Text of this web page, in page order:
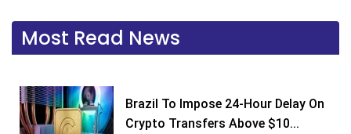
Most Read News
Brazil To Impose 24-Hour Delay On
Crypto Transfers Above $10...